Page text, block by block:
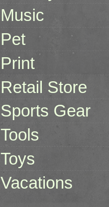
Music
Pet
Print
Retail Store
Sports Gear
Tools
Toys
Vacations